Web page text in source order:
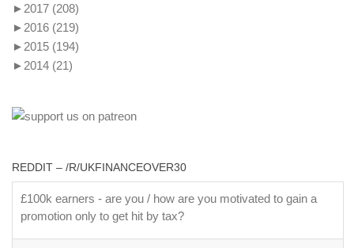
► 2017 (208)
► 2016 (219)
► 2015 (194)
► 2014 (21)
REDDIT – /R/UKFINANCEOVER30
£100k earners - are you / how are you motivated to gain a
promotion only to get hit by tax?